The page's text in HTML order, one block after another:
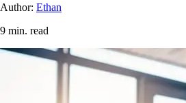
Author: Ethan
9 min. read